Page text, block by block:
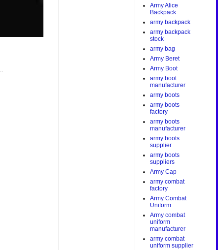
Army Alice
Backpack
army backpack
army backpack
stock
army bag
Army Beret
Army Boot
army boot
manufacturer
army boots
army boots
factory
army boots
manufacturer
army boots
supplier
army boots
suppliers
Army Cap
army combat
factory
Army Combat
Uniform
Army combat
uniform
manufacturer
army combat
uniform supplier